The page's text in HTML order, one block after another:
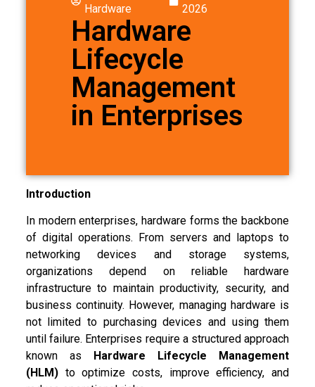
Hardware
2026
Hardware
Lifecycle
Management
in Enterprises
Introduction
In modern enterprises, hardware forms the backbone
of digital operations. From servers and laptops to
networking devices and storage systems,
organizations depend on reliable hardware
infrastructure to maintain productivity, security, and
business continuity. However, managing hardware is
not limited to purchasing devices and using them
until failure. Enterprises require a structured approach
known as
Hardware Lifecycle Management
(HLM)to optimize costs, improve efficiency, and